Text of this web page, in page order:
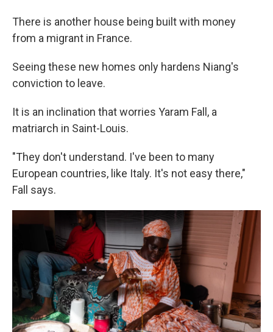
There is another house being built with money
from a migrant in France.
Seeing these new homes only hardens Niang's
conviction to leave.
It is an inclination that worries Yaram Fall, a
matriarch in Saint-Louis.
"They don't understand. I've been to many
European countries, like Italy. It's not easy there,"
Fall says.